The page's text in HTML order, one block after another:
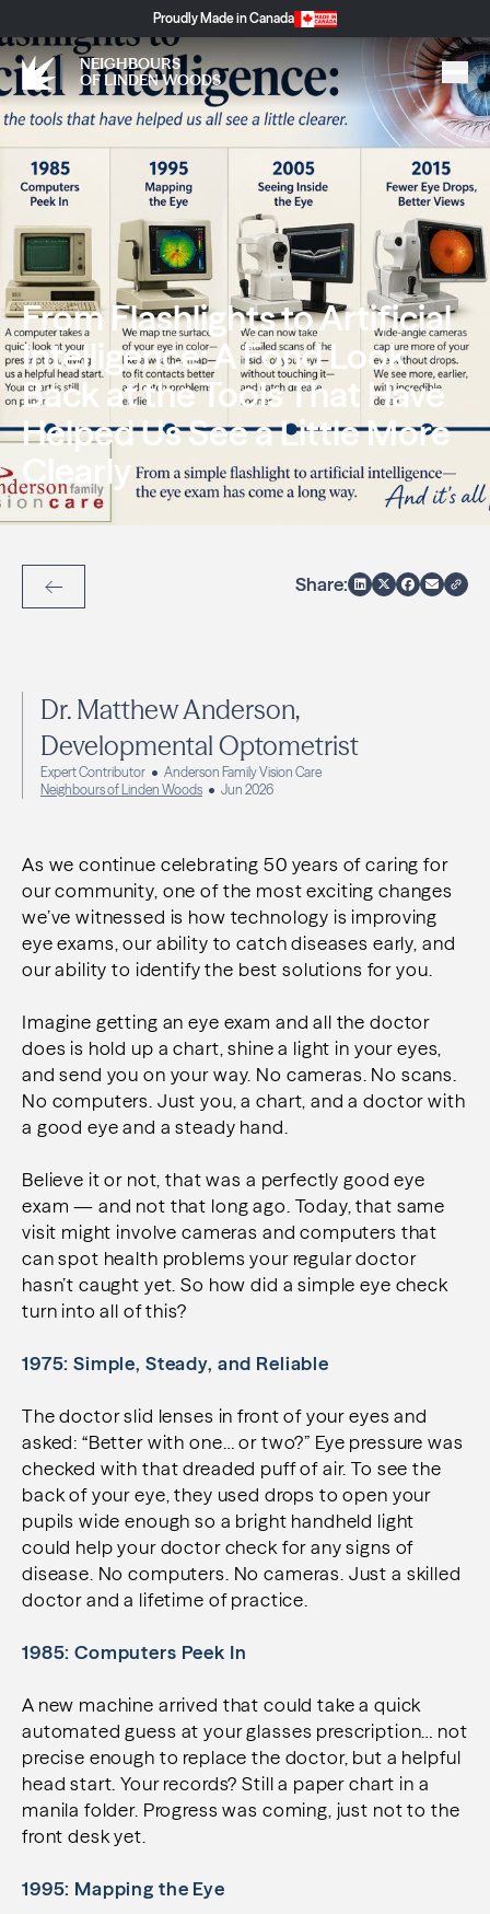
Proudly Made in Canada
NEIGHBOURS
OF LINDEN WOODS
From Flashlights to Artificial
Intelligence: A Fond Look
Back at the Tools That Have
Helped Us See a Little More
Clearly
Back to Articles
Share:
Dr. Matthew Anderson,
Developmental Optometrist
Expert Contributor
Anderson Family Vision Care
Neighbours of Linden Woods
Jun 2026
As we continue celebrating 50 years of caring for
our community, one of the most exciting changes
we’ve witnessed is how technology is improving
eye exams, our ability to catch diseases early, and
our ability to identify the best solutions for you.
Imagine getting an eye exam and all the doctor
does is hold up a chart, shine a light in your eyes,
and send you on your way. No cameras. No scans.
No computers. Just you, a chart, and a doctor with
a good eye and a steady hand.
Believe it or not, that was a perfectly good eye
exam — and not that long ago. Today, that same
visit might involve cameras and computers that
can spot health problems your regular doctor
hasn’t caught yet. So how did a simple eye check
turn into all of this?
1975: Simple, Steady, and Reliable
The doctor slid lenses in front of your eyes and
asked: “Better with one… or two?” Eye pressure was
checked with that dreaded puff of air. To see the
back of your eye, they used drops to open your
pupils wide enough so a bright handheld light
could help your doctor check for any signs of
disease. No computers. No cameras. Just a skilled
doctor and a lifetime of practice.
1985: Computers Peek In
A new machine arrived that could take a quick
automated guess at your glasses prescription… not
precise enough to replace the doctor, but a helpful
head start. Your records? Still a paper chart in a
manila folder. Progress was coming, just not to the
front desk yet.
1995: Mapping the Eye